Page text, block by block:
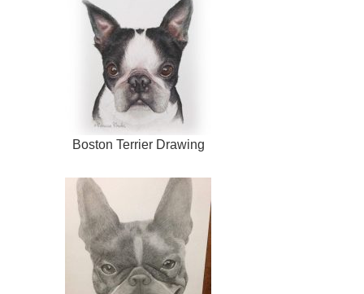
Boston Terrier Drawing